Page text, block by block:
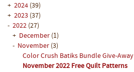
+ 2024 (39)
+ 2023 (37)
- 2022 (27)
+ December (1)
- November (3)
Color Crush Batiks Bundle Give-Away
November 2022 Free Quilt Patterns